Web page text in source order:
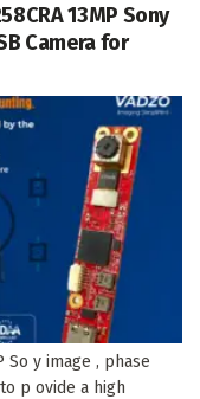
13MP Sony
Camera for
So y image , phase
p ovide a high